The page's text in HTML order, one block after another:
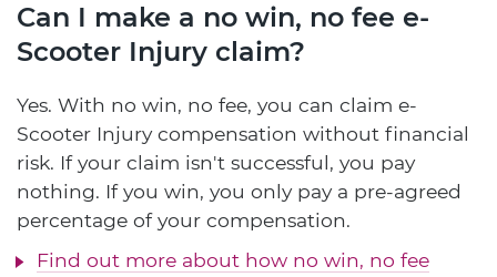
Can I make a no win, no fee e-
Scooter Injury claim?
Yes. With no win, no fee, you can claim e-
Scooter Injury compensation without financial
risk. If your claim isn't successful, you pay
nothing. If you win, you only pay a pre-agreed
percentage of your compensation.
Find out more about how no win, no fee